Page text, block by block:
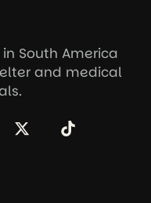
South America
and medical